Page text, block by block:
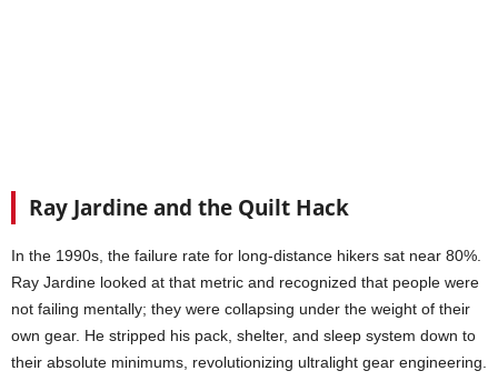
Ray Jardine and the Quilt Hack
In the 1990s, the failure rate for long-distance hikers sat near 80%.
Ray Jardine looked at that metric and recognized that people were
not failing mentally; they were collapsing under the weight of their
own gear. He stripped his pack, shelter, and sleep system down to
their absolute minimums, revolutionizing ultralight gear engineering.